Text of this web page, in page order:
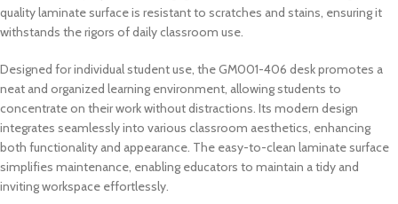
quality laminate surface is resistant to scratches and stains, ensuring it
withstands the rigors of daily classroom use.
Designed for individual student use, the GM001-406 desk promotes a
neat and organized learning environment, allowing students to
concentrate on their work without distractions. Its modern design
integrates seamlessly into various classroom aesthetics, enhancing
both functionality and appearance. The easy-to-clean laminate surface
simplifies maintenance, enabling educators to maintain a tidy and
inviting workspace effortlessly.